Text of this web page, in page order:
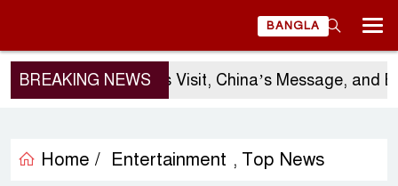
BANGLA
BREAKING NEWS
Sergio Gor’s Visit, China’s Message, and
Home / Entertainment , Top News